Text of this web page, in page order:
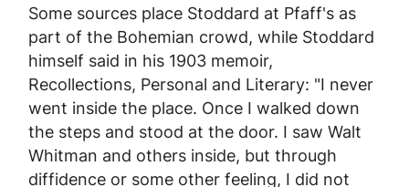
Some sources place Stoddard at Pfaff's as
part of the Bohemian crowd, while Stoddard
himself said in his 1903 memoir,
Recollections, Personal and Literary: "I never
went inside the place. Once I walked down
the steps and stood at the door. I saw Walt
Whitman and others inside, but through
diffidence or some other feeling, I did not